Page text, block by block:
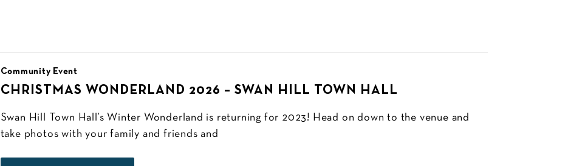
Community Event
CHRISTMAS WONDERLAND 2026 – SWAN HILL TOWN HALL
Swan Hill Town Hall’s Winter Wonderland is returning for 2023! Head on down to the venue and
take photos with your family and friends and